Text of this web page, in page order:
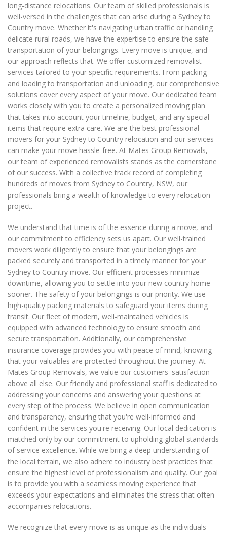
long-distance relocations. Our team of skilled professionals is
well-versed in the challenges that can arise during a Sydney to
Country move. Whether it's navigating urban traffic or handling
delicate rural roads, we have the expertise to ensure the safe
transportation of your belongings. Every move is unique, and
our approach reflects that. We offer customized removalist
services tailored to your specific requirements. From packing
and loading to transportation and unloading, our comprehensive
solutions cover every aspect of your move. Our dedicated team
works closely with you to create a personalized moving plan
that takes into account your timeline, budget, and any special
items that require extra care. We are the best professional
movers for your Sydney to Country relocation and our services
can make your move hassle-free. At Mates Group Removals,
our team of experienced removalists stands as the cornerstone
of our success. With a collective track record of completing
hundreds of moves from Sydney to Country, NSW, our
professionals bring a wealth of knowledge to every relocation
project.
We understand that time is of the essence during a move, and
our commitment to efficiency sets us apart. Our well-trained
movers work diligently to ensure that your belongings are
packed securely and transported in a timely manner for your
Sydney to Country move. Our efficient processes minimize
downtime, allowing you to settle into your new country home
sooner. The safety of your belongings is our priority. We use
high-quality packing materials to safeguard your items during
transit. Our fleet of modern, well-maintained vehicles is
equipped with advanced technology to ensure smooth and
secure transportation. Additionally, our comprehensive
insurance coverage provides you with peace of mind, knowing
that your valuables are protected throughout the journey. At
Mates Group Removals, we value our customers' satisfaction
above all else. Our friendly and professional staff is dedicated to
addressing your concerns and answering your questions at
every step of the process. We believe in open communication
and transparency, ensuring that you're well-informed and
confident in the services you're receiving. Our local dedication is
matched only by our commitment to upholding global standards
of service excellence. While we bring a deep understanding of
the local terrain, we also adhere to industry best practices that
ensure the highest level of professionalism and quality. Our goal
is to provide you with a seamless moving experience that
exceeds your expectations and eliminates the stress that often
accompanies relocations.
We recognize that every move is as unique as the individuals